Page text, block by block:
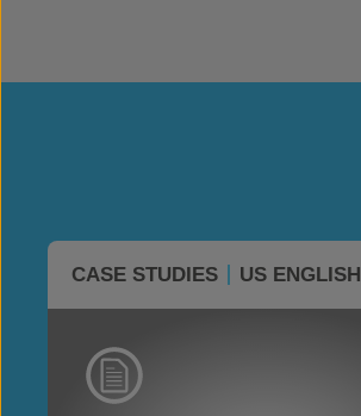
CASE STUDIES US ENGLISH